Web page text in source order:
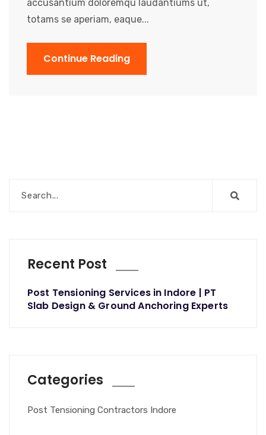
accusantium doloremqu laudantiums ut,
totams se aperiam, eaque...
Continue Reading
Recent Post
Post Tensioning Services in Indore | PT
Slab Design & Ground Anchoring Experts
Categories
Post Tensioning Contractors Indore